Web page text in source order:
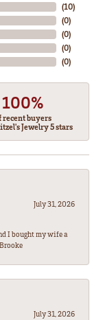
(10)
(0)
(0)
(0)
(0)
100%
recent buyers
Jewelry 5 stars
July 31, 2026
I bought my wife a
July 31, 2026